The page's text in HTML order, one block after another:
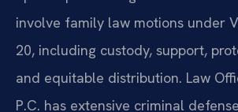
involve family law motions under
20, including custody, support,
and equitable distribution. Law
P.C. has extensive criminal